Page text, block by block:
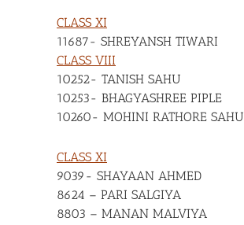
CLASS XI
11687- SHREYANSH TIWARI
CLASS VIII
10252- TANISH SAHU
10253- BHAGYASHREE PIPLE
10260- MOHINI RATHORE SAHU
CLASS XI
9039- SHAYAAN AHMED
8624 – PARI SALGIYA
8803 – MANAN MALVIYA